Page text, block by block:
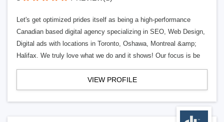
Let's get optimized prides itself as being a high-performance
Canadian based digital agency specializing in SEO, Web Design,
Digital ads with locations in Toronto, Oshawa, Montreal &amp;
Halifax. We truly love what we do and it shows! Our focus is be
VIEW PROFILE